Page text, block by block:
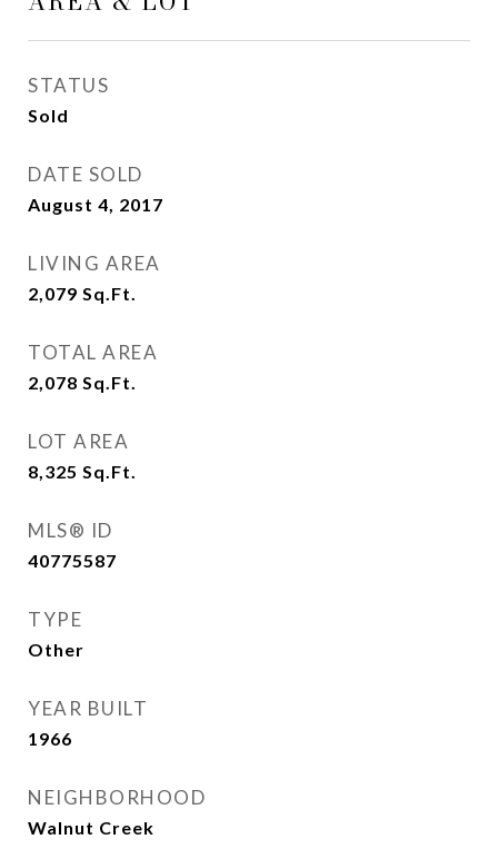
STATUS
Sold
DATE SOLD
August 4, 2017
LIVING AREA
2,079 Sq.Ft.
TOTAL AREA
2,078 Sq.Ft.
LOT AREA
8,325 Sq.Ft.
MLS® ID
40775587
TYPE
Other
YEAR BUILT
1966
NEIGHBORHOOD
Walnut Creek